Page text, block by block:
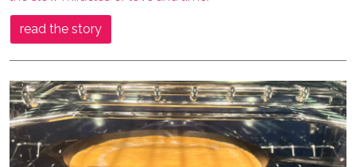
read the story